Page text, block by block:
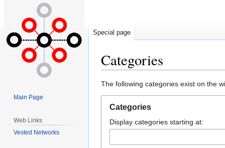
Categories
Jump
to
navigation
Jump
to
search
The following categories exist on the
Categories
Display categories starting at:
Special page
Main Page
Web Links
Vested Networks